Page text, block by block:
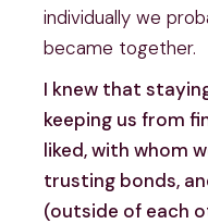
individually we
became together.
I knew that
keeping us from
liked, with whom
trusting bonds,
(outside of each